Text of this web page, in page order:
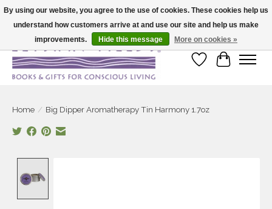
Large selection of products and fast shipping!
Wish List
Cart
Home / Big Dipper Aromatherapy Tin Harmony 1.7oz
By using our website, you agree to the use of cookies. These cookies help us
understand how customers arrive at and use our site and help us make
improvements.
Hide this message More on cookies »